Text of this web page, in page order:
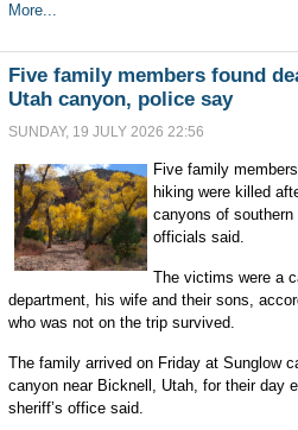
More...
Five family members found
Utah canyon, police say
SUNDAY, 19 JULY 2026 22:56
Five family
hiking were killed
canyons of
officials said.
The victims were a
department, his wife and their sons,
who was not on the trip survived.
The family arrived on Friday at Sunglow
canyon near Bicknell, Utah, for their day
sheriff’s office said.